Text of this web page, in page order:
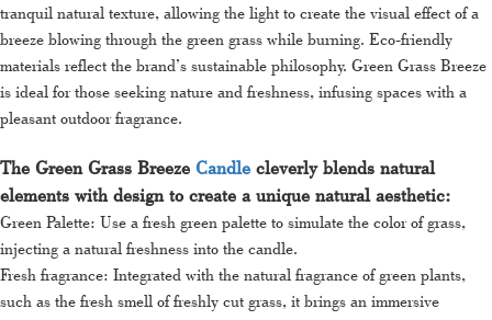
tranquil natural texture, allowing the light to create the visual effect of a
breeze blowing through the green grass while burning. Eco-friendly
materials reflect the brand’s sustainable philosophy. Green Grass Breeze
is ideal for those seeking nature and freshness, infusing spaces with a
pleasant outdoor fragrance.
The Green Grass Breeze Candle cleverly blends natural
elements with design to create a unique natural aesthetic:
Green Palette: Use a fresh green palette to simulate the color of grass,
injecting a natural freshness into the candle.
Fresh fragrance: Integrated with the natural fragrance of green plants,
such as the fresh smell of freshly cut grass, it brings an immersive